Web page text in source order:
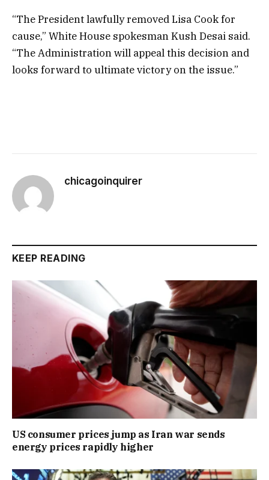
“The President lawfully removed Lisa Cook for
cause,” White House spokesman Kush Desai said.
“The Administration will appeal this decision and
looks forward to ultimate victory on the issue.”
chicagoinquirer
KEEP READING
US consumer prices jump as Iran war sends
energy prices rapidly higher